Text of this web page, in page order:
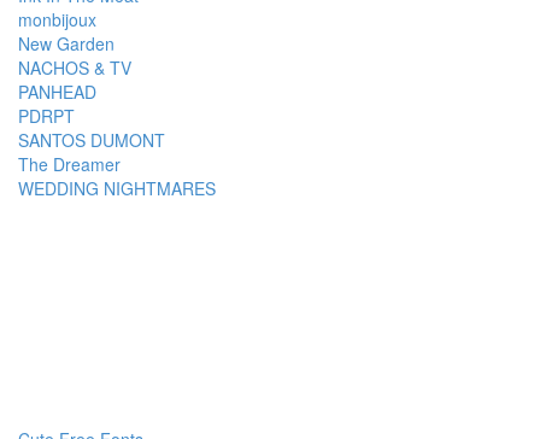
monbijoux
New Garden
NACHOS & TV
PANHEAD
PDRPT
SANTOS DUMONT
The Dreamer
WEDDING NIGHTMARES